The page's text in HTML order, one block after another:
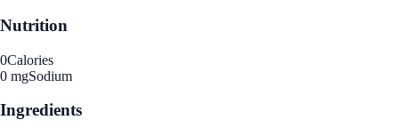
Nutrition
0Calories
0 mgSodium
Ingredients